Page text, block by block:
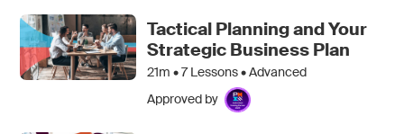
Tactical Planning and Your
Strategic Business Plan
21m •7Lessons • Advanced
Approved by